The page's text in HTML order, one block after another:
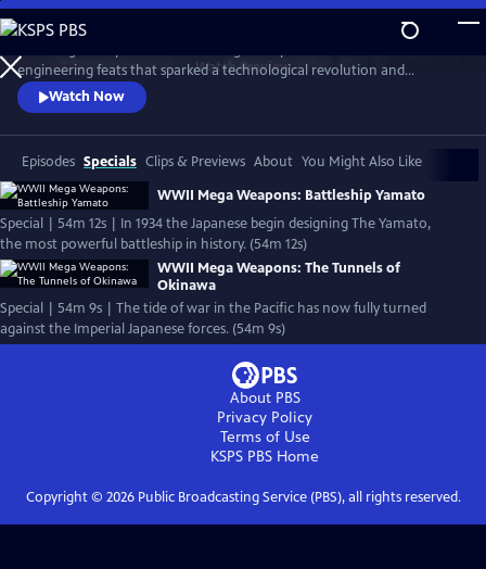
Skip
to
Main
Content
WatchPreview
engineering feats that sparked a technological revolution and
changed warfare forever, exploring the engineering secrets of iconic
megastructures, and telling the stories of the engineers who designed
them.
Watch Now
Episodes Specials Clips & Previews About You Might Also Like
WWII Mega Weapons: Battleship Yamato
Special | 54m 12s | In 1934 the Japanese begin designing The Yamato,
the most powerful battleship in history. (54m 12s)
WWII Mega Weapons: The Tunnels of
Okinawa
Special | 54m 9s | The tide of war in the Pacific has now fully turned
against the Imperial Japanese forces. (54m 9s)
About PBS
Privacy Policy
Terms of Use
KSPS PBS Home
Copyright © 2026Public Broadcasting Service (PBS), all rights reserved.